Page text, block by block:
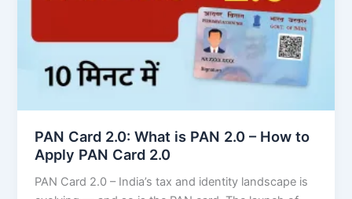
PAN Card 2.0: What is PAN 2.0 – How to
Apply PAN Card 2.0
PAN Card 2.0 – India’s tax and identity landscape is